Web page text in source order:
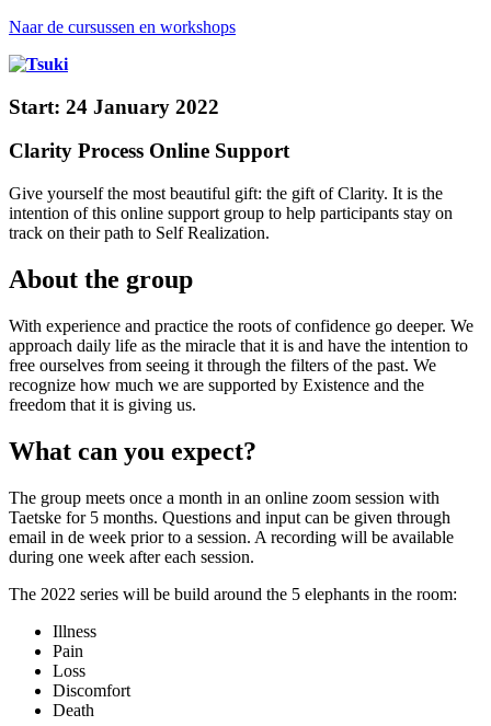
Naar de cursussen en workshops
Start: 24 January 2022
Clarity Process Online Support
Give yourself the most beautiful gift: the gift of Clarity. It is the
intention of this online support group to help participants stay on
track on their path to Self Realization.
About the group
With experience and practice the roots of confidence go deeper. We
approach daily life as the miracle that it is and have the intention to
free ourselves from seeing it through the filters of the past. We
recognize how much we are supported by Existence and the
freedom that it is giving us.
What can you expect?
The group meets once a month in an online zoom session with
Taetske for 5 months. Questions and input can be given through
email in de week prior to a session. A recording will be available
during one week after each session.
The 2022 series will be build around the 5 elephants in the room:
Illness
Pain
Loss
Discomfort
Death